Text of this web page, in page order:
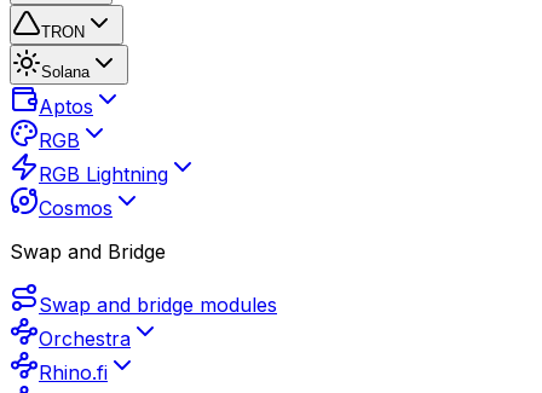
TRON
Solana
Aptos
RGB
RGB Lightning
Cosmos
Swap and Bridge
Swap and bridge modules
Orchestra
Rhino.fi